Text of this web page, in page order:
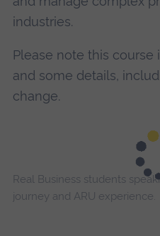
industries.
Please note this course
and some details,
change.
Real Business students
journey and ARU experience.